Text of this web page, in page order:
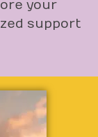
your
support